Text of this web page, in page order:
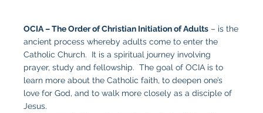
OCIA – The Order of Christian Initiation of Adults – is the
ancient process whereby adults come to enter the
Catholic Church. It is a spiritual journey involving
prayer, study and fellowship. The goal of OCIA is to
learn more about the Catholic faith, to deepen one’s
love for God, and to walk more closely as a disciple of
Jesus.